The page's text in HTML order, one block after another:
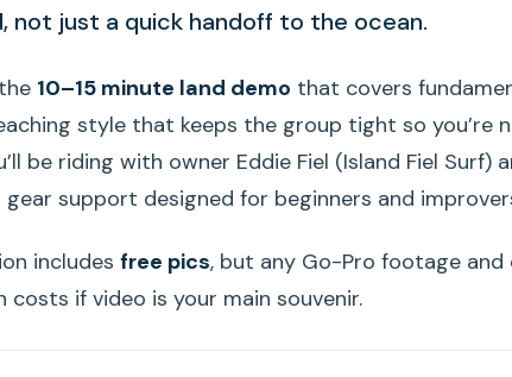
not just a quick handoff to the ocean.
10–15 minute land demo that covers
style that keeps the group tight so you’re
be riding with owner Eddie Fiel (Island Fiel Surf)
support designed for beginners and
includes free pics, but any Go-Pro footage and
if video is your main souvenir.